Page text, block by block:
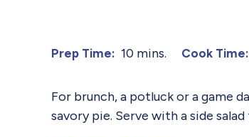
Prep Time: 10 mins. Cook Time:
For brunch, a potluck or a game
savory pie. Serve with a side salad